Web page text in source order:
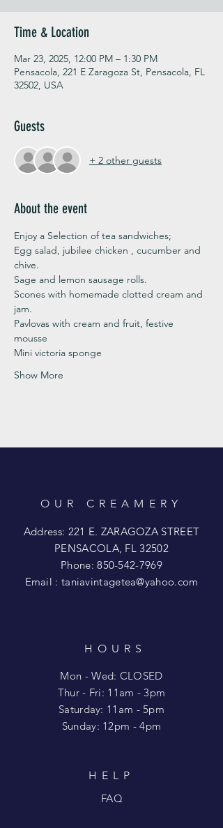
Time & Location
Mar 23, 2025, 12:00 PM – 1:30 PM
Pensacola, 221 E Zaragoza St, Pensacola, FL
32502, USA
Guests
+ 2 other guests
About the event
Enjoy a Selection of tea sandwiches;
Egg salad, jubilee chicken , cucumber and
chive.
Sage and lemon sausage rolls.
Scones with homemade clotted cream and
jam.
Pavlovas with cream and fruit, festive
mousse
Mini victoria sponge
Show More
OUR CREAMERY
Address: 221 E. ZARAGOZA STREET
PENSACOLA, FL 32502
Phone:850-542-7969
Email : taniavintagetea@yahoo.com
HOURS
Mon - Wed: CLOSED
​​Thur - Fri: 11am - 3pm
Saturday: 11am - 5pm
​Sunday: 12pm - 4pm
HELP
FAQ